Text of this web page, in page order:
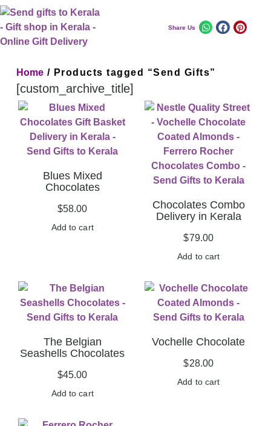
Share Us
Home / Products tagged “Send Gifts”
[custom_archive_title]
Blues Mixed
Chocolates
$58.00
Add to cart
Chocolates Combo
Delivery in Kerala
$79.00
Add to cart
The Belgian
Seashells Chocolates
$45.00
Add to cart
Vochelle Chocolate
$28.00
Add to cart